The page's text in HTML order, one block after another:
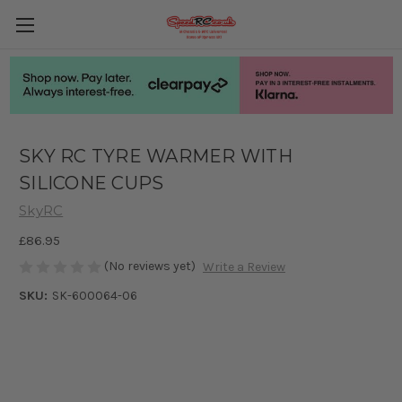
SKY RC TYRE WARMER WITH
SILICONE CUPS
SkyRC
£86.95
(No reviews yet) Write a Review
SKU: SK-600064-06